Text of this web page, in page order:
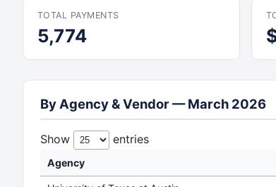
TOTAL PAYMENTS
5,774
By Agency & Vendor — March 2026
Show entries
Agency